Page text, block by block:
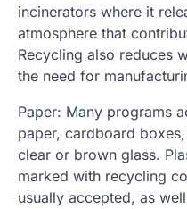
incinerators where it
atmosphere that
Recycling also reduces
the need for
Paper: Many programs
paper, cardboard
clear or brown glass.
marked with recycling
usually accepted, as